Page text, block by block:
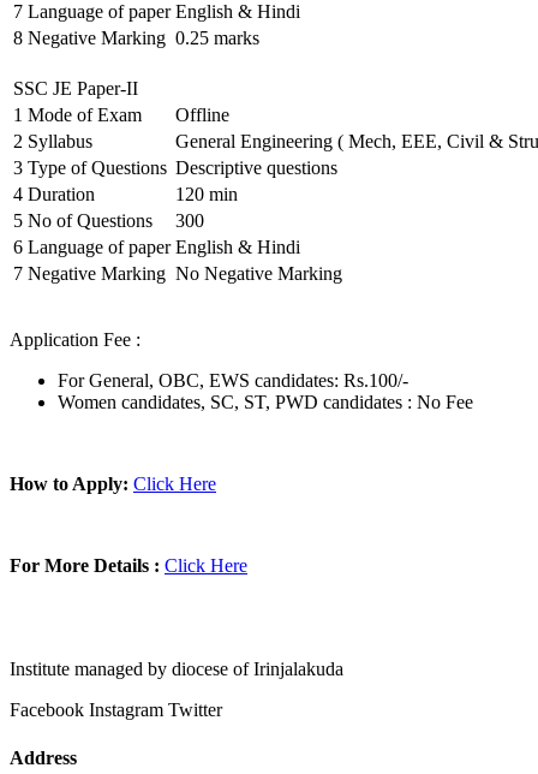
7 Language of paper English & Hindi
8 Negative Marking 0.25 marks
SSC JE Paper-II
1 Mode of Exam
Offline
2 Syllabus
General Engineering ( Mech, EEE, Civil &
3 Type of Questions Descriptive questions
4 Duration
120 min
5 No of Questions
300
6 Language of paper English & Hindi
7 Negative Marking No Negative Marking
Application Fee :
For General, OBC, EWS candidates: Rs.100/-
Women candidates, SC, ST, PWD candidates : No Fee
How to Apply: Click Here
For More Details : Click Here
Institute managed by diocese of Irinjalakuda
Facebook Instagram Twitter
Address